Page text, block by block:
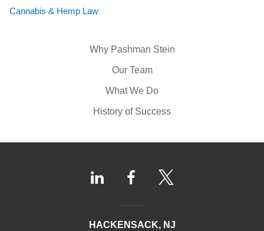
Why Pashman Stein
Our Team
What We Do
History of Success
Cannabis & Hemp Law
HACKENSACK, NJ